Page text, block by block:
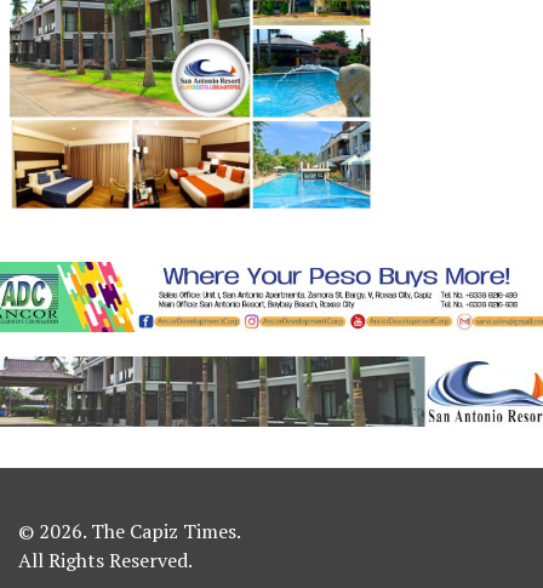
© 2026. The Capiz Times.
All Rights Reserved.